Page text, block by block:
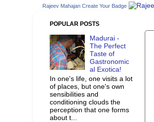
Rajeev Mahajan Create Your Badge
POPULAR POSTS
Madurai -
The Perfect
Taste of
Gastronomic
al Exotica!
In one's life, one visits a lot
of places, but one's own
sensibilities and
conditioning clouds the
perception that one forms
about t...